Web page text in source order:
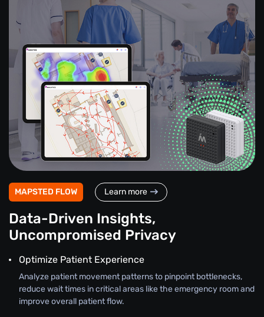
MAPSTED FLOW Learn more
Data-Driven Insights,
Uncompromised Privacy
Optimize Patient Experience
Analyze patient movement patterns to pinpoint bottlenecks,
reduce wait times in critical areas like the emergency room and
improve overall patient flow.